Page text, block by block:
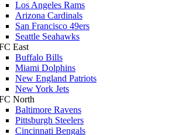
Los Angeles Rams
Arizona Cardinals
San Francisco 49ers
Seattle Seahawks
East
Buffalo Bills
Miami Dolphins
New England Patriots
New York Jets
North
Baltimore Ravens
Pittsburgh Steelers
Cincinnati Bengals